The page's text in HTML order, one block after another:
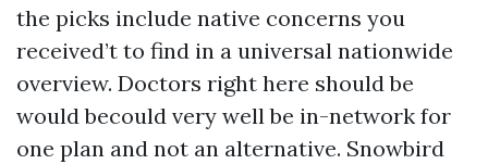
the picks include native concerns you
received’t to find in a universal nationwide
overview. Doctors right here should be
would becould very well be in-network for
one plan and not an alternative. Snowbird